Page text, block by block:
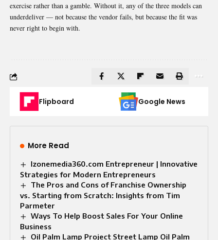
exercise rather than a gamble. Without it, any of the three models can
underdeliver — not because the vendor fails, but because the fit was
never right to begin with.
Flipboard Google News
More Read
Izonemedia360.com Entrepreneur | Innovative
Strategies for Modern Entrepreneurs
The Pros and Cons of Franchise Ownership
vs. Starting from Scratch: Insights from Tim
Parmeter
Ways To Help Boost Sales For Your Online
Business
Oil Palm Lamp Project Street Lamp Oil Palm